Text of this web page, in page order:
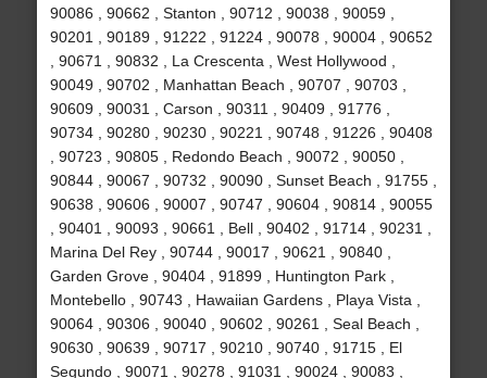
90086 , 90662 , Stanton , 90712 , 90038 , 90059 ,
90201 , 90189 , 91222 , 91224 , 90078 , 90004 , 90652
, 90671 , 90832 , La Crescenta , West Hollywood ,
90049 , 90702 , Manhattan Beach , 90707 , 90703 ,
90609 , 90031 , Carson , 90311 , 90409 , 91776 ,
90734 , 90280 , 90230 , 90221 , 90748 , 91226 , 90408
, 90723 , 90805 , Redondo Beach , 90072 , 90050 ,
90844 , 90067 , 90732 , 90090 , Sunset Beach , 91755 ,
90638 , 90606 , 90007 , 90747 , 90604 , 90814 , 90055
, 90401 , 90093 , 90661 , Bell , 90402 , 91714 , 90231 ,
Marina Del Rey , 90744 , 90017 , 90621 , 90840 ,
Garden Grove , 90404 , 91899 , Huntington Park ,
Montebello , 90743 , Hawaiian Gardens , Playa Vista ,
90064 , 90306 , 90040 , 90602 , 90261 , Seal Beach ,
90630 , 90639 , 90717 , 90210 , 90740 , 91715 , El
Segundo , 90071 , 90278 , 91031 , 90024 , 90083 ,